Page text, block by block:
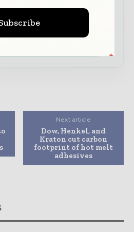
Pack to activate your
global packaging and
Next article
Dow, Henkel, and
Kraton cut carbon
footprint of hot melt
adhesives